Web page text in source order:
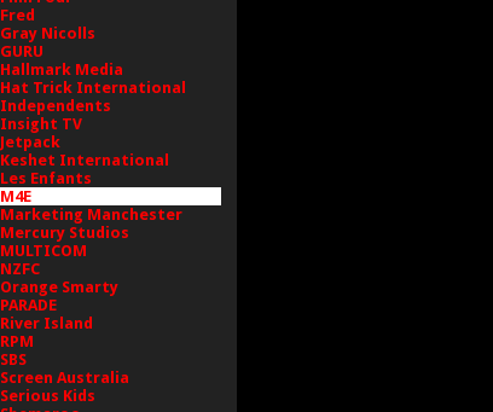
Fred
Gray Nicolls
GURU
Hallmark Media
Hat Trick International
Independents
Insight TV
Jetpack
Keshet International
Les Enfants
M4E
Marketing Manchester
Mercury Studios
MULTICOM
NZFC
Orange Smarty
PARADE
River Island
RPM
SBS
Screen Australia
Serious Kids